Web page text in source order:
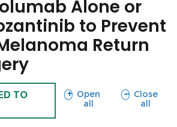
Alone or
to Prevent
Return
TO
Open
all
sections
Close
all
sections